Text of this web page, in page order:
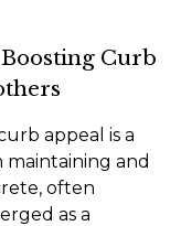
Curb
appeal is a
maintaining and
often
as a